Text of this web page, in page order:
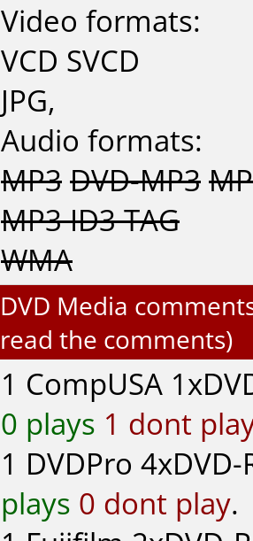
Video formats:
VCD SVCD
JPG,
Audio formats:
MP3 DVD-MP3
MP3 ID3 TAG
WMA
DVD Media
read the comments)
1 CompUSA
0 plays 1 dont
1 DVDPro
plays 0 dont play.